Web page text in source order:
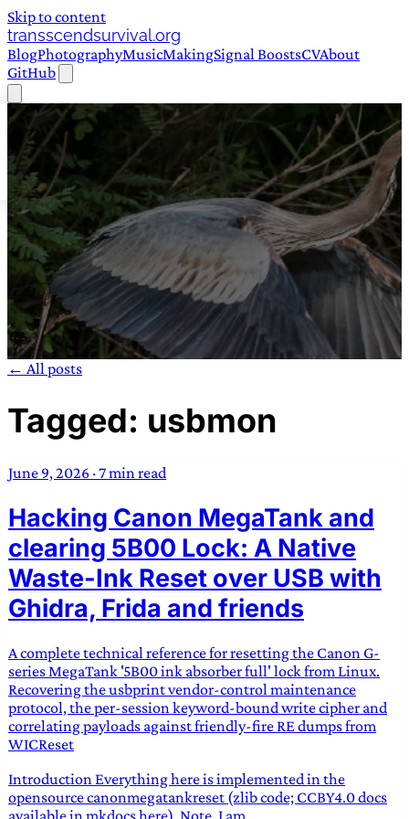
Skip to content
transscendsurvival.org
BlogPhotographyMusicMakingSignal BoostsCVAbout
GitHub
TRANS SCEND SURVIVAL
often used in gender nonconforming situations —
Scend:Archaic word describing a strong “surge”
or “wave”, originating with 15th century english
sailors — Survival:15th century english
compound word describing an existence only
worth transcending
JESS SULLIVAN
← All posts
Tagged: usbmon
June 9, 2026 ·7 min read
Hacking Canon MegaTank and
clearing 5B00 Lock: A Native
Waste-Ink Reset over USB with
Ghidra, Frida and friends
A complete technical reference for resetting the Canon G-
series MegaTank '5B00 ink absorber full' lock from Linux.
Recovering the usbprint vendor-control maintenance
protocol, the per-session keyword-bound write cipher and
correlating payloads against friendly-fire RE dumps from
WICReset
Introduction Everything here is implemented in the
opensource canonmegatankreset (zlib code; CCBY4.0 docs